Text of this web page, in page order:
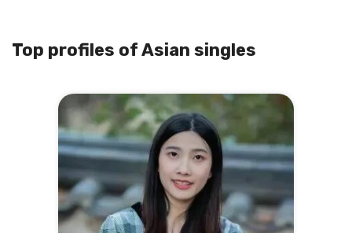
Top profiles of Asian singles